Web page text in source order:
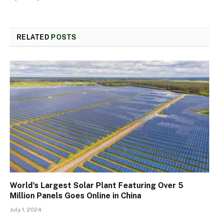
RELATED POSTS
World’s Largest Solar Plant Featuring Over 5
Million Panels Goes Online in China
July 1, 2024